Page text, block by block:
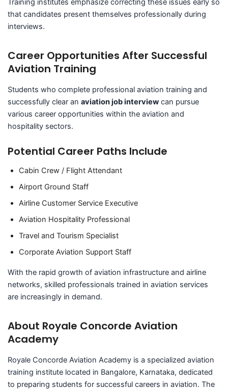
Training institutes emphasize correcting these issues early so
that candidates present themselves professionally during
interviews.
Career Opportunities After Successful
Aviation Training
Students who complete professional aviation training and
successfully clear an aviation job interviewcan pursue
various career opportunities within the aviation and
hospitality sectors.
Potential Career Paths Include
Cabin Crew / Flight Attendant
Airport Ground Staff
Airline Customer Service Executive
Aviation Hospitality Professional
Travel and Tourism Specialist
Corporate Aviation Support Staff
With the rapid growth of aviation infrastructure and airline
networks, skilled professionals trained in aviation services
are increasingly in demand.
About Royale Concorde Aviation
Academy
Royale Concorde Aviation Academy is a specialized aviation
training institute located in Bangalore, Karnataka, dedicated
to preparing students for successful careers in aviation. The